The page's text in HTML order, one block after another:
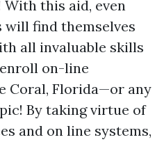
this aid, even
find themselves
all invaluable skills
on-line
Coral, Florida—or any
By taking virtue of
and on line systems,